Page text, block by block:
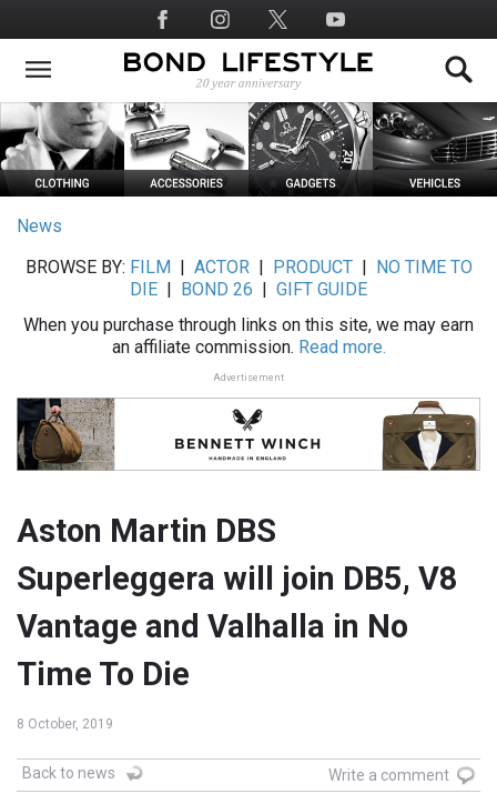
to
main
Social
Media
News
BROWSE BY: FILM ACTOR| PRODUCT|
NO TIME TO
DIE
BOND 26
GIFT GUIDE
When you purchase through links on this site, we may earn
an affiliate commission. Read more.
Advertisement
Aston Martin DBS
Superleggera will join DB5, V8
Vantage and Valhalla in No
Time To Die
8 October, 2019
Back to news Write a comment